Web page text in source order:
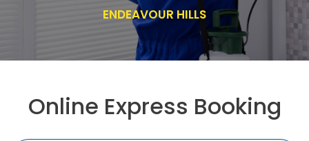
ENDEAVOUR HILLS
Online Express Booking